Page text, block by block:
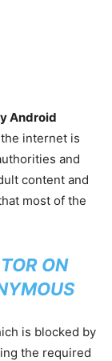
Android
internet is
and
content and
most of the
ON
is blocked by
the required